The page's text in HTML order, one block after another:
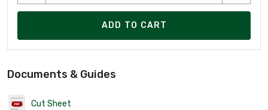
ADD TO CART
Documents & Guides
Cut Sheet